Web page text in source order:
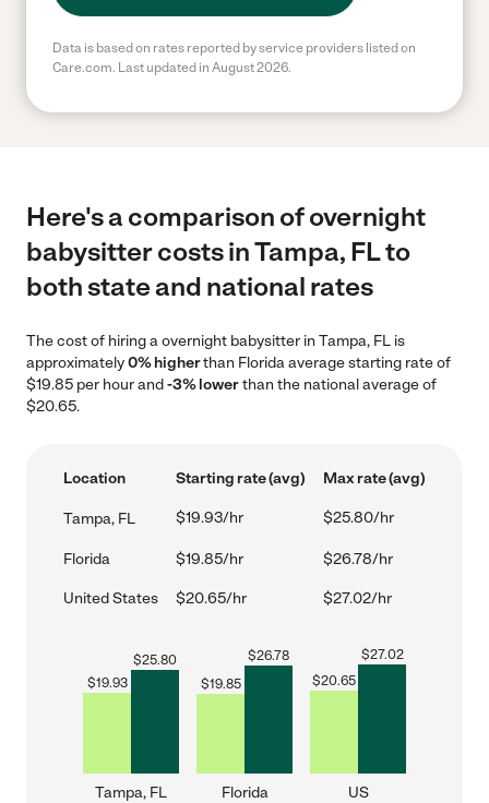
Data is based on rates reported by service providers listed on
Care.com. Last updated in August 2026.
Here's a comparison of overnight
babysitter costs in Tampa, FL to
both state and national rates
The cost of hiring a overnight babysitter in Tampa, FL is
approximately0% higherthan Florida average starting rate of
$19.85 per hour and-3% lowerthan the national average of
$20.65.
Location Starting rate (avg) Max rate (avg)
Tampa, FL $19.93/hr $25.80/hr
Florida $19.85/hr $26.78/hr
United States $20.65/hr $27.02/hr
$19.93
$25.80
Tampa, FL
$19.85
$26.78
Florida
$20.65
$27.02
US